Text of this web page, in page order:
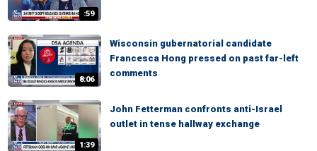
:59
8:06
Wisconsin gubernatorial candidate
Francesca Hong pressed on past far-left
comments
1:39
John Fetterman confronts anti-Israel
outlet in tense hallway exchange